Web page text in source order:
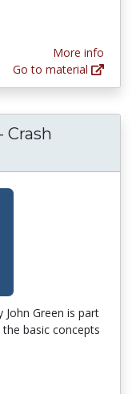
More info
Go to material
Crash
Green is part
basic concepts